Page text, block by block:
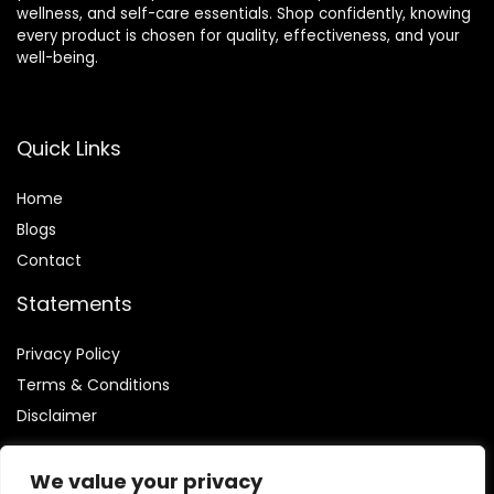
We value your privacy
wellness, and self-care essentials. Shop confidently, knowing
every product is chosen for quality, effectiveness, and your
well-being.
Quick Links
Home
Blogs
Contact
Statements
Privacy Policy
Terms & Conditions
Disclaimer